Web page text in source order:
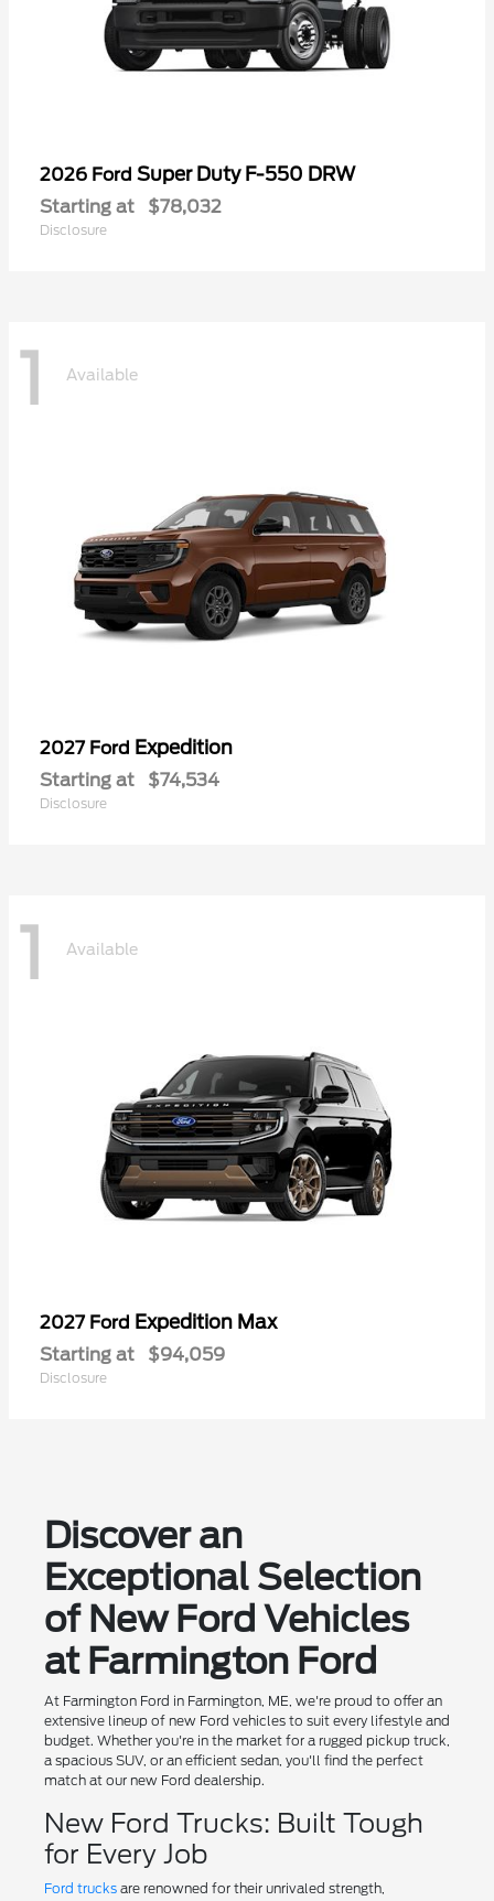
2026 Ford Super Duty F-550 DRW
Starting at $78,032
Disclosure
1 Available
2027 Ford Expedition
Starting at $74,534
Disclosure
1 Available
2027 Ford Expedition Max
Starting at $94,059
Disclosure
Discover an
Exceptional Selection
of New Ford Vehicles
at Farmington Ford
At Farmington Ford in Farmington, ME, we're proud to offer an
extensive lineup of new Ford vehicles to suit every lifestyle and
budget. Whether you're in the market for a rugged pickup truck,
a spacious SUV, or an efficient sedan, you'll find the perfect
match at our new Ford dealership.
New Ford Trucks: Built Tough
for Every Job
Ford trucksare renowned for their unrivaled strength,